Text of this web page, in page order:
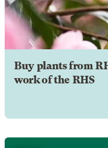
Buy plants from
work of the RHS